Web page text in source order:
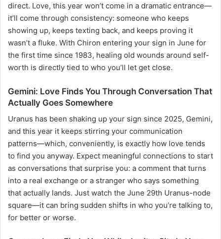
direct. Love, this year won’t come in a dramatic entrance—
it’ll come through consistency: someone who keeps
showing up, keeps texting back, and keeps proving it
wasn’t a fluke. With Chiron entering your sign in June for
the first time since 1983, healing old wounds around self-
worth is directly tied to who you’ll let get close.
Gemini: Love Finds You Through Conversation That
Actually Goes Somewhere
Uranus has been shaking up your sign since 2025, Gemini,
and this year it keeps stirring your communication
patterns—which, conveniently, is exactly how love tends
to find you anyway. Expect meaningful connections to start
as conversations that surprise you: a comment that turns
into a real exchange or a stranger who says something
that actually lands. Just watch the June 29th Uranus-node
square—it can bring sudden shifts in who you’re talking to,
for better or worse.